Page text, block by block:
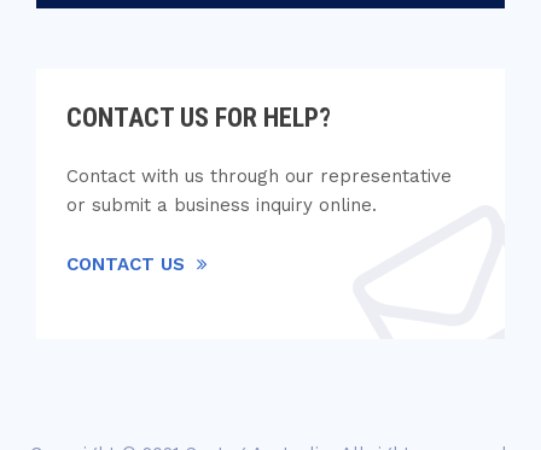
CONTACT US FOR HELP?
Contact with us through our representative
or submit a business inquiry online.
CONTACT US